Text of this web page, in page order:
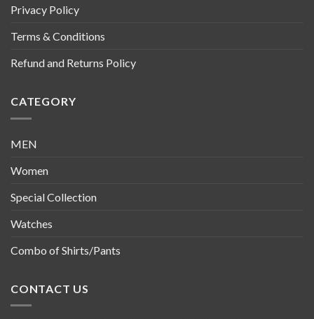
Privacy Policy
Terms & Conditions
Refund and Returns Policy
CATEGORY
MEN
Women
Special Collection
Watches
Combo of Shirts/Pants
CONTACT US